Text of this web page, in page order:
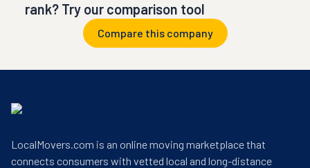
rank? Try our comparison tool
Compare this company
LocalMovers.com is an online moving marketplace that
connects consumers with vetted local and long-distance